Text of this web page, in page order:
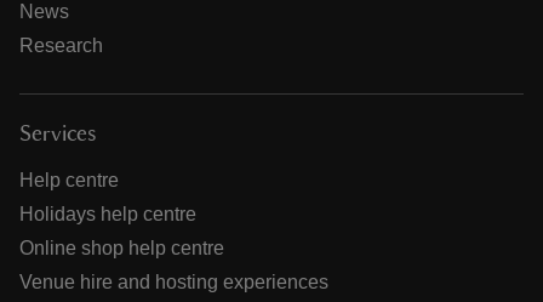
News
Research
Services
Help centre
Holidays help centre
Online shop help centre
Venue hire and hosting experiences